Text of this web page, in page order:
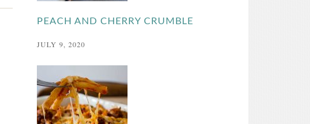
PEACH AND CHERRY CRUMBLE
JULY 9, 2020